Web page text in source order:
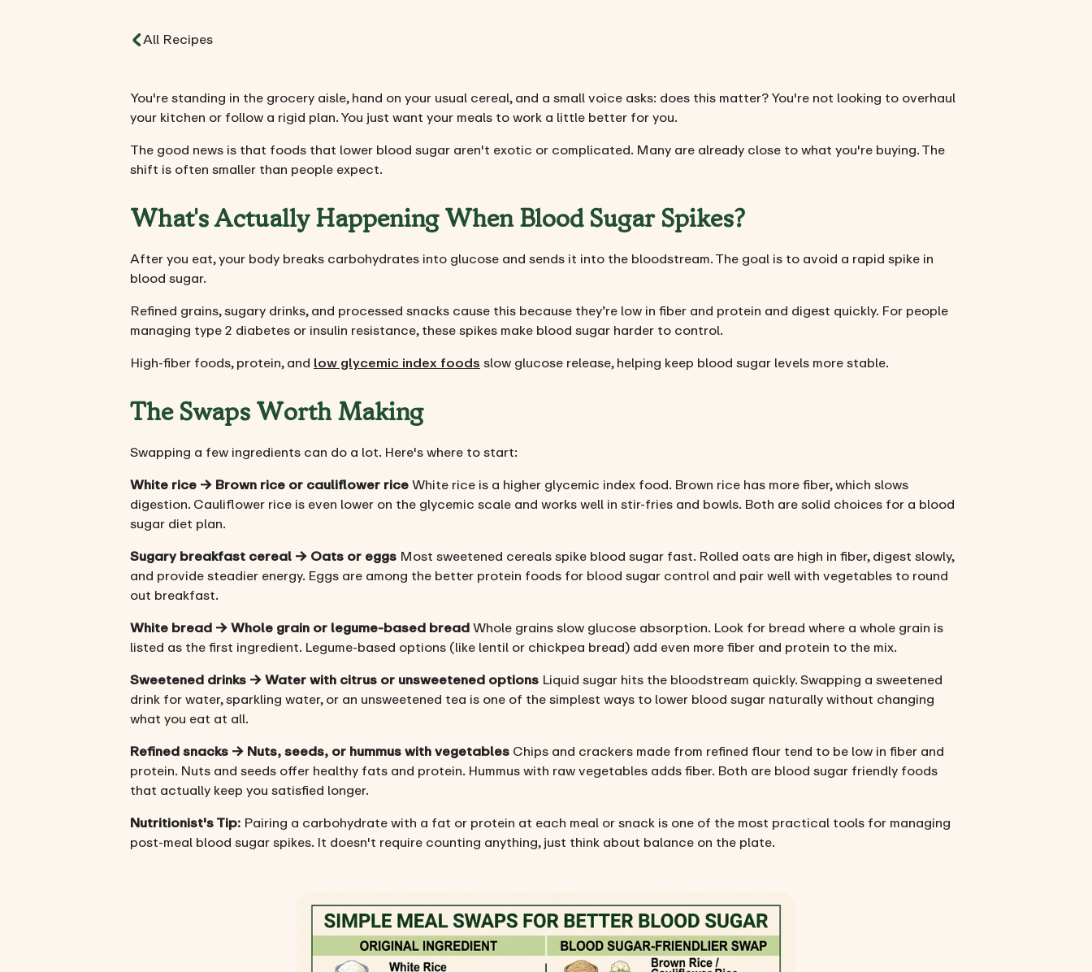
All Recipes
You're standing in the grocery aisle, hand on your usual cereal, and a small voice asks: does this matter? You're not looking to overhaul
your kitchen or follow a rigid plan. You just want your meals to work a little better for you.
The good news is that foods that lower blood sugar aren't exotic or complicated. Many are already close to what you're buying. The
shift is often smaller than people expect.
What's Actually Happening When Blood Sugar Spikes?
After you eat, your body breaks carbohydrates into glucose and sends it into the bloodstream. The goal is to avoid a rapid spike in
blood sugar.
Refined grains, sugary drinks, and processed snacks cause this because they’re low in fiber and protein and digest quickly. For people
managing type 2 diabetes or insulin resistance, these spikes make blood sugar harder to control.
High-fiber foods, protein, andlow glycemic index foodsslow glucose release, helping keep blood sugar levels more stable.
The Swaps Worth Making
Swapping a few ingredients can do a lot. Here's where to start:
White rice → Brown rice or cauliflower riceWhite rice is a higher glycemic index food. Brown rice has more fiber, which slows
digestion. Cauliflower rice is even lower on the glycemic scale and works well in stir-fries and bowls. Both are solid choices for a blood
sugar diet plan.
Sugary breakfast cereal → Oats or eggs Most sweetened cereals spike blood sugar fast. Rolled oats are high in fiber, digest slowly,
and provide steadier energy. Eggs are among the better protein foods for blood sugar control and pair well with vegetables to round
out breakfast.
White bread → Whole grain or legume-based breadWhole grains slow glucose absorption. Look for bread where a whole grain is
listed as the first ingredient. Legume-based options (like lentil or chickpea bread) add even more fiber and protein to the mix.
Sweetened drinks → Water with citrus or unsweetened options Liquid sugar hits the bloodstream quickly. Swapping a sweetened
drink for water, sparkling water, or an unsweetened tea is one of the simplest ways to lower blood sugar naturally without changing
what you eat at all.
Refined snacks → Nuts, seeds, or hummus with vegetablesChips and crackers made from refined flour tend to be low in fiber and
protein. Nuts and seeds offer healthy fats and protein. Hummus with raw vegetables adds fiber. Both are blood sugar friendly foods
that actually keep you satisfied longer.
Nutritionist's Tip: Pairing a carbohydrate with a fat or protein at each meal or snack is one of the most practical tools for managing
post-meal blood sugar spikes. It doesn't require counting anything, just think about balance on the plate.